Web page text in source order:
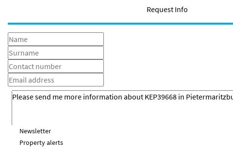
Request Info
Newsletter
Property alerts